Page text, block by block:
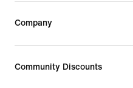
Company
Community Discounts